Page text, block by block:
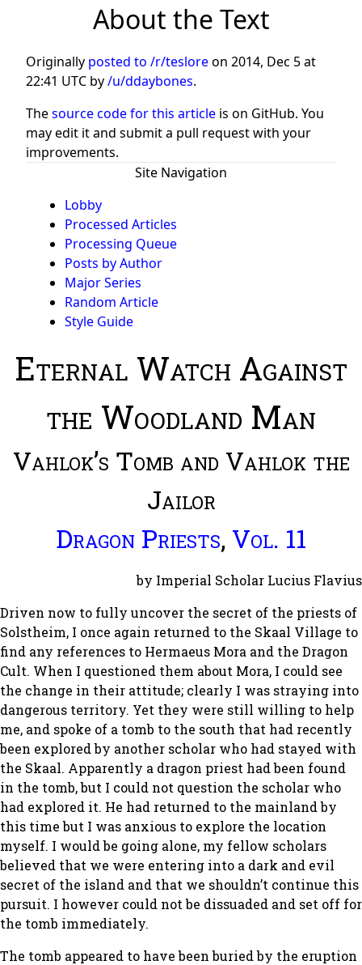
About the Text
Originally posted to /r/tesloreon 2014, Dec 5 at
22:41 UTC by/u/ddaybones.
Thesource code for this article is on GitHub. You
may edit it and submit a pull request with your
improvements.
Site Navigation
Lobby
Processed Articles
Processing Queue
Posts by Author
Major Series
Random Article
Style Guide
Eternal Watch Against
the Woodland Man
Vahlok’s Tomb and Vahlok the
Jailor
Dragon Priests, Vol. 11
by Imperial Scholar Lucius Flavius
Driven now to fully uncover the secret of the priests of
Solstheim, I once again returned to the Skaal Village to
find any references to Hermaeus Mora and the Dragon
Cult. When I questioned them about Mora, I could see
the change in their attitude; clearly I was straying into
dangerous territory. Yet they were still willing to help
me, and spoke of a tomb to the south that had recently
been explored by another scholar who had stayed with
the Skaal. Apparently a dragon priest had been found
in the tomb, but I could not question the scholar who
had explored it. He had returned to the mainland by
this time but I was anxious to explore the location
myself. I would be going alone, my fellow scholars
believed that we were entering into a dark and evil
secret of the island and that we shouldn’t continue this
pursuit. I however could not be dissuaded and set off for
the tomb immediately.
The tomb appeared to have been buried by the eruption